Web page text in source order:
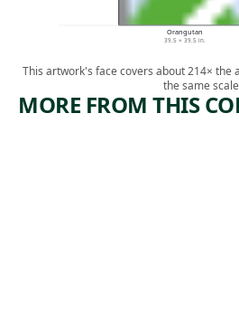
Orangutan
39.5 × 39.5 in.
This artwork's face covers about 214× the
the same
MORE FROM THIS